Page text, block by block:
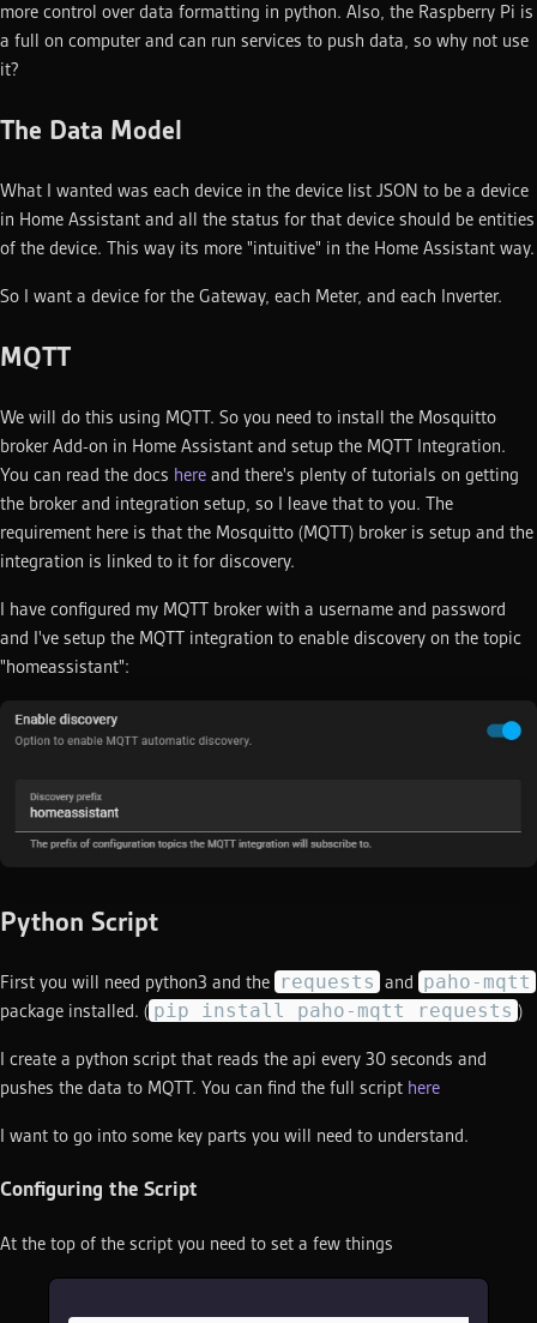
more control over data formatting in python. Also, the Raspberry Pi is
a full on computer and can run services to push data, so why not use
it?
The Data Model
What I wanted was each device in the device list JSON to be a device
in Home Assistant and all the status for that device should be entities
of the device. This way its more "intuitive" in the Home Assistant way.
So I want a device for the Gateway, each Meter, and each Inverter.
MQTT
We will do this using MQTT. So you need to install the Mosquitto
broker Add-on in Home Assistant and setup the MQTT Integration.
You can read the docs here and there's plenty of tutorials on getting
the broker and integration setup, so I leave that to you. The
requirement here is that the Mosquitto (MQTT) broker is setup and the
integration is linked to it for discovery.
I have configured my MQTT broker with a username and password
and I've setup the MQTT integration to enable discovery on the topic
"homeassistant":
Python Script
First you will need python3 and the requests and paho-mqtt
package installed. ( pip install paho-mqtt requests )
I create a python script that reads the api every 30 seconds and
pushes the data to MQTT. You can find the full script here
I want to go into some key parts you will need to understand.
Configuring the Script
At the top of the script you need to set a few things